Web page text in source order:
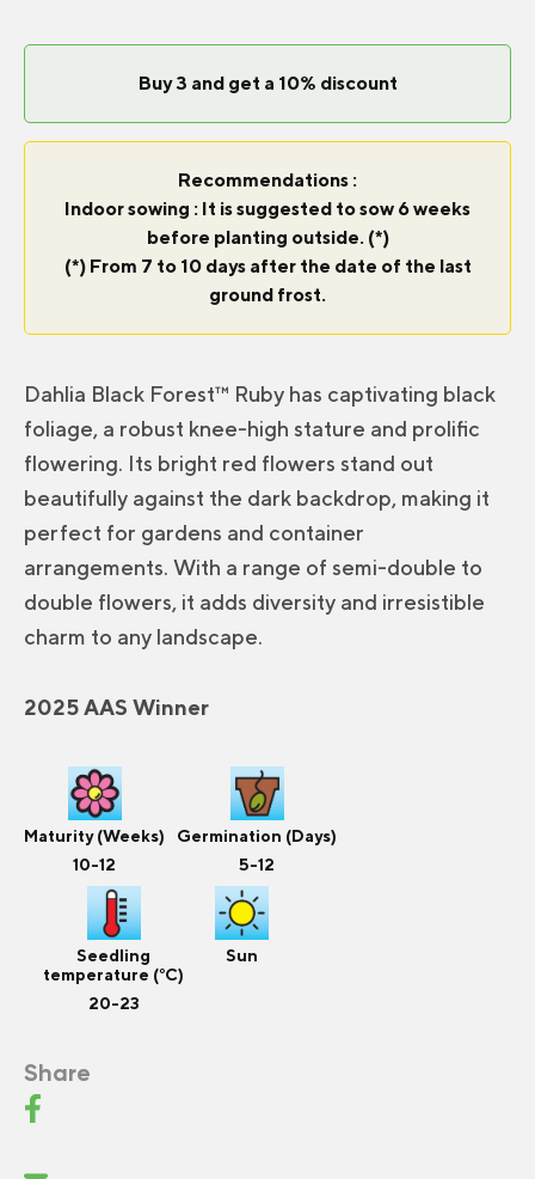
Buy 3 and get a 10% discount
Recommendations :
Indoor sowing : It is suggested to sow 6 weeks
before planting outside. (*)
(*) From 7 to 10 days after the date of the last
ground frost.
Dahlia Black Forest™ Ruby has captivating black
foliage, a robust knee-high stature and prolific
flowering. Its bright red flowers stand out
beautifully against the dark backdrop, making it
perfect for gardens and container
arrangements. With a range of semi-double to
double flowers, it adds diversity and irresistible
charm to any landscape.
2025 AAS Winner
Maturity (Weeks)
10-12
Germination (Days)
5-12
Seedling
temperature (°C)
20-23
Sun
Share